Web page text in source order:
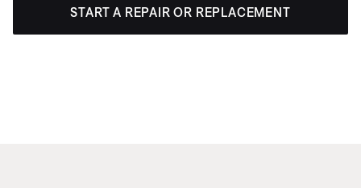
START A REPAIR OR REPLACEMENT